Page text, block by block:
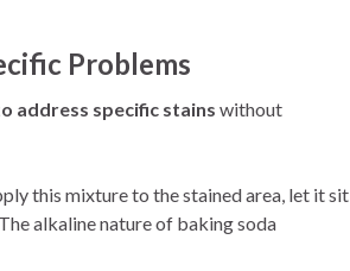
Problems
address specific stains without
this mixture to the stained area, let it sit
alkaline nature of baking soda